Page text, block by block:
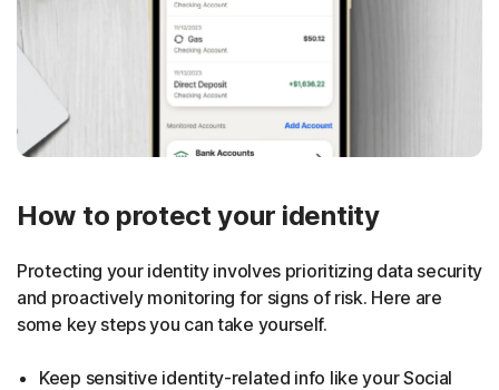
How to protect your identity
Protecting your identity involves prioritizing data security
and proactively monitoring for signs of risk. Here are
some key steps you can take yourself.
Keep sensitive identity-related info like your Social